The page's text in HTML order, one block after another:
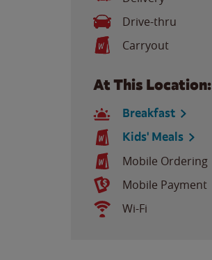
Drive-thru
Carryout
At This Location:
Breakfast
Kids' Meals
Mobile Ordering
Mobile Payment
Wi-Fi